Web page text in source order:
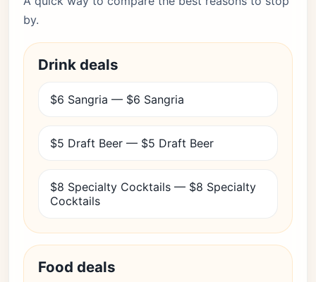
by.
Drink deals
$6 Sangria — $6 Sangria
$5 Draft Beer — $5 Draft Beer
$8 Specialty Cocktails — $8 Specialty
Cocktails
Food deals